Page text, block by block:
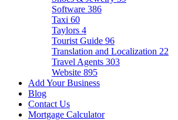
Software 386
Taxi 60
Taylors 4
Tourist Guide 96
Translation and Localization 22
Travel Agents 303
Website 895
Add Your Business
Blog
Contact Us
Mortgage Calculator